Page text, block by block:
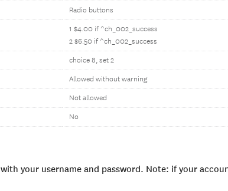
Radio buttons
1 $4.00 if ^ch_002_success
2 $6.50 if ^ch_002_success
choice 8, set 2
Allowed without warning
Not allowed
No
with your username and password. Note: if your